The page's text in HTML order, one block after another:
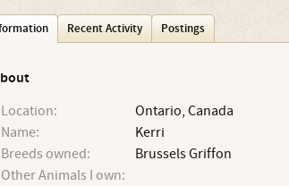
Recent Activity Postings
Location:
Ontario, Canada
Name:
Kerri
Breeds owned:
Brussels Griffon
Other Animals I own: